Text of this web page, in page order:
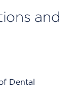
and
Dental